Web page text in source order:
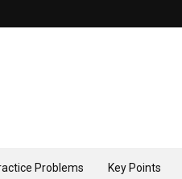
Problems Key Points